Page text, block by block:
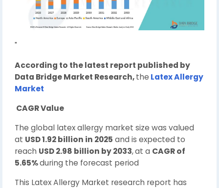
"
According to the latest report published by
Data Bridge Market Research,the Latex Allergy
Market
CAGR Value
The global latex allergy market size was valued
at USD 1.92 billion in 2025 and is expected to
reach USD 2.98 billion by 2033,at a CAGR of
5.65%during the forecast period
This Latex Allergy Market research report has